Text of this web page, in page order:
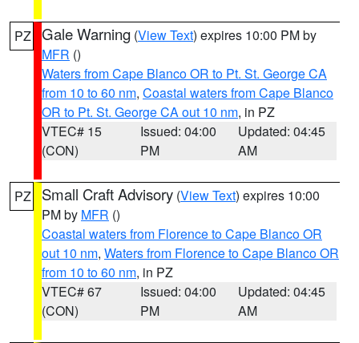
PZ Gale Warning (View Text) expires 10:00 PM by
MFR ()
Waters from Cape Blanco OR to Pt. St. George CA
from 10 to 60 nm, Coastal waters from Cape Blanco
OR to Pt. St. George CA out 10 nm, in PZ
VTEC# 15
(CON)
Issued: 04:00
PM
Updated: 04:45
AM
PZ Small Craft Advisory (View Text) expires 10:00
PM by MFR ()
Coastal waters from Florence to Cape Blanco OR
out 10 nm, Waters from Florence to Cape Blanco OR
from 10 to 60 nm, in PZ
VTEC# 67
(CON)
Issued: 04:00
PM
Updated: 04:45
AM